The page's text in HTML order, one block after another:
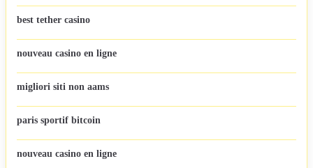
best tether casino
nouveau casino en ligne
migliori siti non aams
paris sportif bitcoin
nouveau casino en ligne